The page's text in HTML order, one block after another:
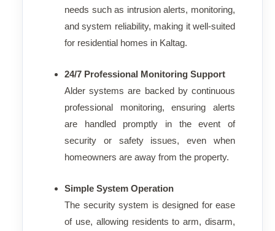
needs such as intrusion alerts, monitoring,
and system reliability, making it well-suited
for residential homes in Kaltag.
24/7 Professional Monitoring Support
Alder systems are backed by continuous
professional monitoring, ensuring alerts
are handled promptly in the event of
security or safety issues, even when
homeowners are away from the property.
Simple System Operation
The security system is designed for ease
of use, allowing residents to arm, disarm,